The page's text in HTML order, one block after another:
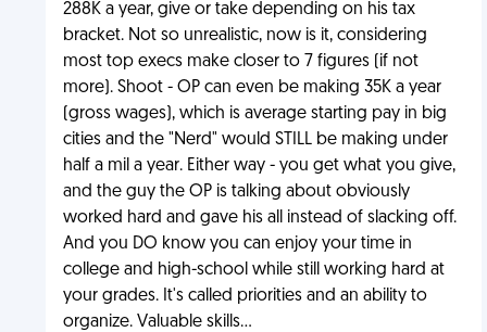
288K a year, give or take depending on his tax
bracket. Not so unrealistic, now is it, considering
most top execs make closer to 7 figures (if not
more). Shoot - OP can even be making 35K a year
(gross wages), which is average starting pay in big
cities and the "Nerd" would STILL be making under
half a mil a year. Either way - you get what you give,
and the guy the OP is talking about obviously
worked hard and gave his all instead of slacking off.
And you DO know you can enjoy your time in
college and high-school while still working hard at
your grades. It's called priorities and an ability to
organize. Valuable skills...